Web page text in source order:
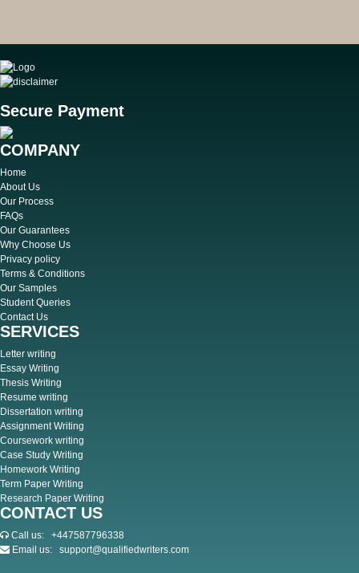
Secure Payment
COMPANY
Home
About Us
Our Process
FAQs
Our Guarantees
Why Choose Us
Privacy policy
Terms & Conditions
Our Samples
Student Queries
Contact Us
SERVICES
Letter writing
Essay Writing
Thesis Writing
Resume writing
Dissertation writing
Assignment Writing
Coursework writing
Case Study Writing
Homework Writing
Term Paper Writing
Research Paper Writing
CONTACT US
Call us: +447587796338
Email us: support@qualifiedwriters.com